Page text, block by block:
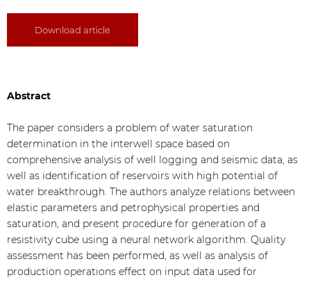
Download article
Abstract
The paper considers a problem of water saturation
determination in the interwell space based on
comprehensive analysis of well logging and seismic data, as
well as identification of reservoirs with high potential of
water breakthrough. The authors analyze relations between
elastic parameters and petrophysical properties and
saturation, and present procedure for generation of a
resistivity cube using a neural network algorithm. Quality
assessment has been performed, as well as analysis of
production operations effect on input data used for